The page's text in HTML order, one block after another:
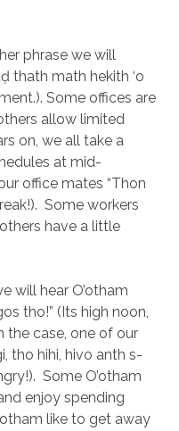
phrase we will
thath math hekith ‘o
Some offices are
allow limited
on, we all take a
at mid-
office mates “Thon
Some workers
have a little
will hear O’otham
tho!” (Its high noon,
the case, one of our
tho hihi, hivo anth s-
Some O’otham
enjoy spending
like to get away